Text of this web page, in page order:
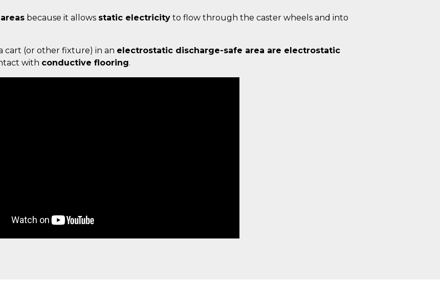
because it allows static electricity to flow through the caster wheels and into
cart (or other fixture) in an electrostatic discharge-safe area are electrostatic
with conductive flooring.